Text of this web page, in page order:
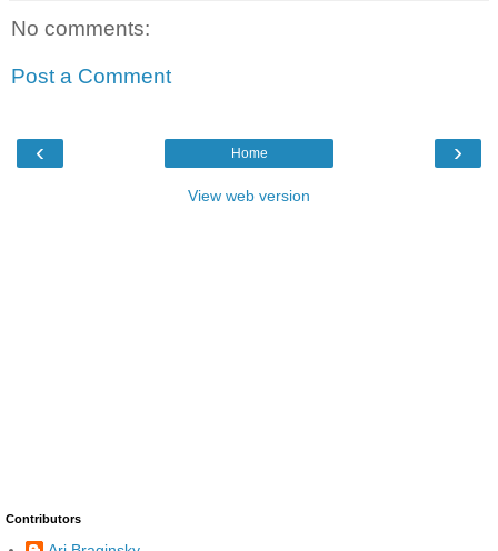
No comments:
Post a Comment
‹ ›
Home
View web version
Contributors